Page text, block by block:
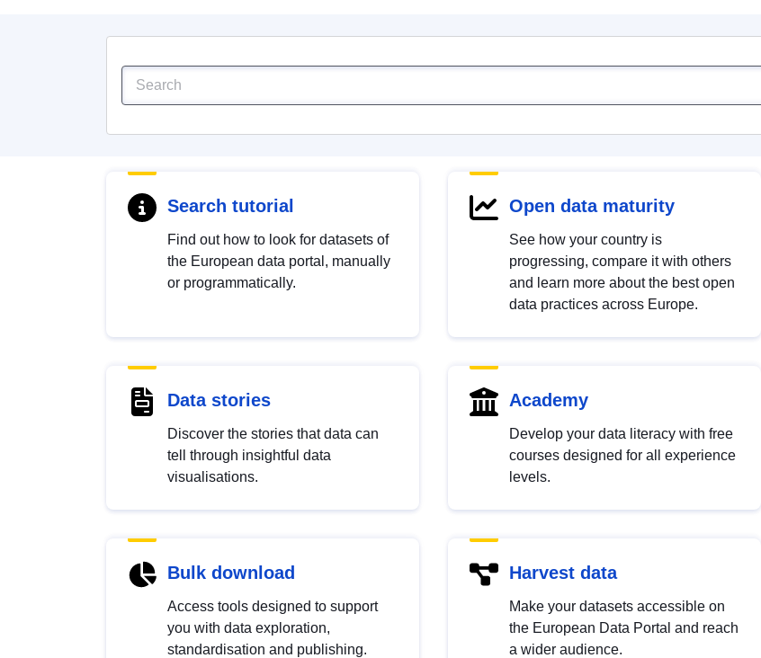
Search tutorial
Find out how to look for datasets of
the European data portal, manually
or programmatically.
Open data maturity
See how your country is
progressing, compare it with others
and learn more about the best open
data practices across Europe.
Data stories
Discover the stories that data can
tell through insightful data
visualisations.
Academy
Develop your data literacy with free
courses designed for all experience
levels.
Bulk download
Access tools designed to support
you with data exploration,
standardisation and publishing.
Harvest data
Make your datasets accessible on
the European Data Portal and reach
a wider audience.